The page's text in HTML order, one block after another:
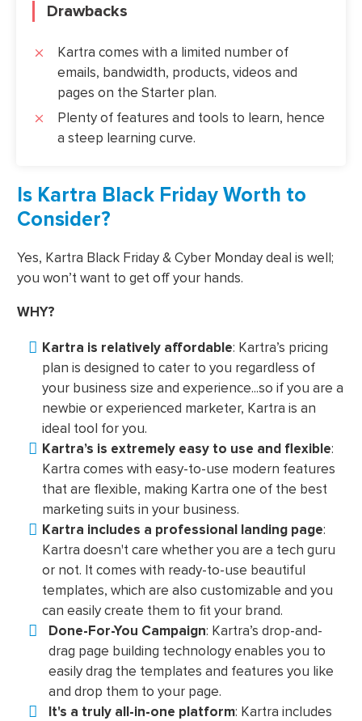
Drawbacks
Kartra comes with a limited number of
emails, bandwidth, products, videos and
pages on the Starter plan.
Plenty of features and tools to learn, hence
a steep learning curve.
Is Kartra Black Friday Worth to
Consider?
Yes, Kartra Black Friday & Cyber Monday deal is well;
you won’t want to get off your hands.
WHY?
Kartra is relatively affordable: Kartra’s pricing
plan is designed to cater to you regardless of
your business size and experience...so if you are a
newbie or experienced marketer, Kartra is an
ideal tool for you.
Kartra’s is extremely easy to use and flexible:
Kartra comes with easy-to-use modern features
that are flexible, making Kartra one of the best
marketing suits in your business.
Kartra includes a professional landing page:
Kartra doesn't care whether you are a tech guru
or not. It comes with ready-to-use beautiful
templates, which are also customizable and you
can easily create them to fit your brand.
Done-For-You Campaign: Kartra’s drop-and-
drag page building technology enables you to
easily drag the templates and features you like
and drop them to your page.
It's a truly all-in-one platform: Kartra includes